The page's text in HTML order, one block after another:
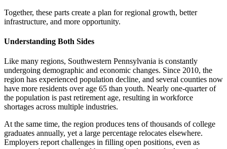
Together, these parts create a plan for regional growth, better
infrastructure, and more opportunity.
Understanding Both Sides
Like many regions, Southwestern Pennsylvania is constantly
undergoing demographic and economic changes. Since 2010, the
region has experienced population decline, and several counties now
have more residents over age 65 than youth. Nearly one-quarter of
the population is past retirement age, resulting in workforce
shortages across multiple industries.
At the same time, the region produces tens of thousands of college
graduates annually, yet a large percentage relocates elsewhere.
Employers report challenges in filling open positions, even as